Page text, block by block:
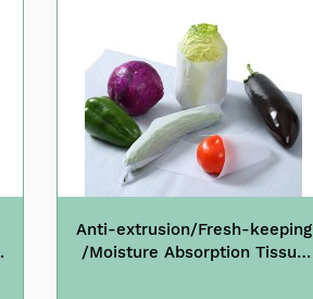
Anti-extrusion/Fresh-keeping
/Moisture Absorption Tissue